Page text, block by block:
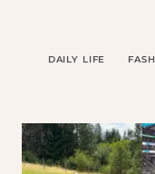
DAILY LIFE